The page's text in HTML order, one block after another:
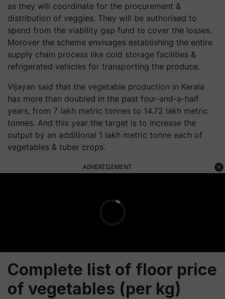
as they will coordinate for the procurement &
distribution of veggies. They will be authorised to
spend from the viability gap fund to cover the losses.
Morover the scheme envisages establishing the entire
supply chain process like cold storage facilities &
refrigerated vehicles for transporting the produce.
Vijayan said that the vegetable production in Kerala
has more than doubled in the past four-and-a-half
years, from 7 lakh metric tonnes to 14.72 lakh metric
tonnes. And this year the target is to increase the
output by an additional 1 lakh metric tonne each of
vegetables & tuber crops.
ADVERTISEMENT
Complete list of floor price
of vegetables (per kg)